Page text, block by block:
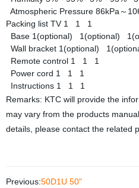
Atmospheric Pressure 86kPa～
Packing list TV 1 1 1
Base 1(optional) 1(optional)
Wall bracket 1(optional)
Remote control 1 1 1
Power cord 1 1 1
Instructions 1 1 1
Remarks: KTC will provide the
may vary from the products
details, please contact the related
Previous:50D1U 50"